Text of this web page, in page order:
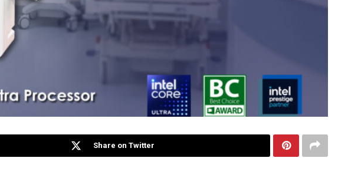
Share on Twitter